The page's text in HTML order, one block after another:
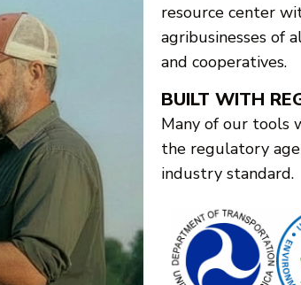
resource center
agribusinesses of
and cooperatives.
BUILT WITH
Many of our tools
the regulatory
industry standard.